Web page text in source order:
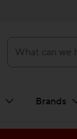
Brands